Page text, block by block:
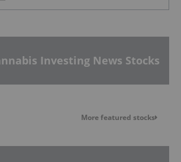
Investing News Stocks
More featured stocks